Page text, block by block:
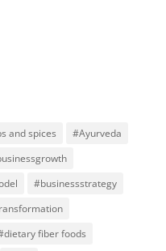
and spices
#Ayurveda
#businessstrategy
fiber foods